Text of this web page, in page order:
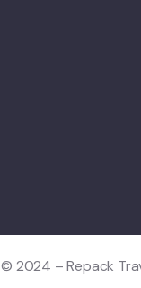
© 2024 – Repack